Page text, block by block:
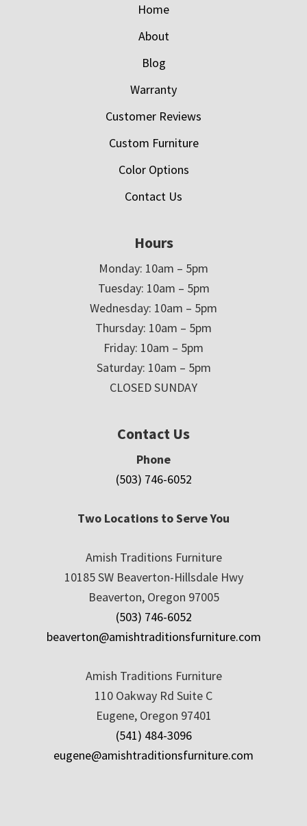
Home
About
Blog
Warranty
Customer Reviews
Custom Furniture
Color Options
Contact Us
Hours
Monday: 10am – 5pm
Tuesday: 10am – 5pm
Wednesday: 10am – 5pm
Thursday: 10am – 5pm
Friday: 10am – 5pm
Saturday: 10am – 5pm
CLOSED SUNDAY
Contact Us
Phone
(503) 746-6052
Two Locations to Serve You
Amish Traditions Furniture
10185 SW Beaverton-Hillsdale Hwy
Beaverton, Oregon 97005
(503) 746-6052
beaverton@amishtraditionsfurniture.com
Amish Traditions Furniture
110 Oakway Rd Suite C
Eugene, Oregon 97401
(541) 484-3096
eugene@amishtraditionsfurniture.com